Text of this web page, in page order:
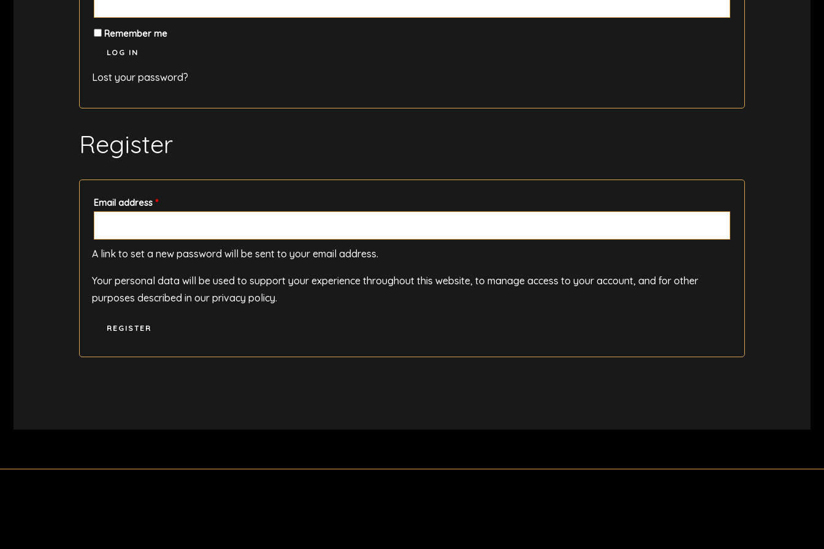
Remember me
LOG IN
Lost your password?
Register
Email address *Required
A link to set a new password will be sent to your email address.
Your personal data will be used to support your experience throughout this website, to manage access to your account, and for other
purposes described in our privacy policy.
REGISTER